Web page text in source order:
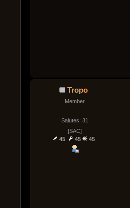
Tropo
Member
Salutes: 31
[SAC]
45
45 45